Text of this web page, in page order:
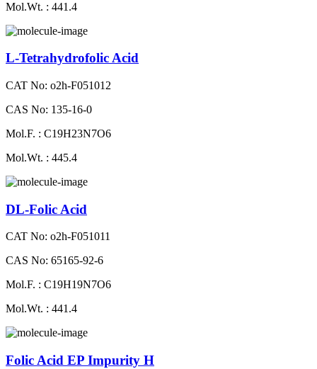
Mol.Wt. : 441.4
L-Tetrahydrofolic Acid
CAT No: o2h-F051012
CAS No: 135-16-0
Mol.F. : C19H23N7O6
Mol.Wt. : 445.4
DL-Folic Acid
CAT No: o2h-F051011
CAS No: 65165-92-6
Mol.F. : C19H19N7O6
Mol.Wt. : 441.4
Folic Acid EP Impurity H